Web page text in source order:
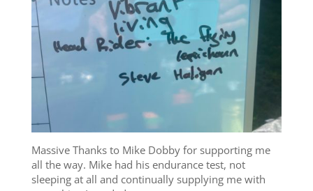
Massive Thanks to Mike Dobby for supporting me
all the way. Mike had his endurance test, not
sleeping at all and continually supplying me with